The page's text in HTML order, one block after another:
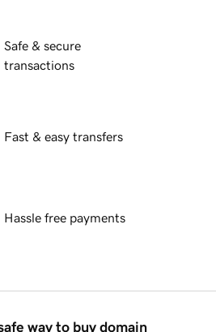
Safe & secure
transactions
Fast & easy transfers
Hassle free payments
way to buy domain